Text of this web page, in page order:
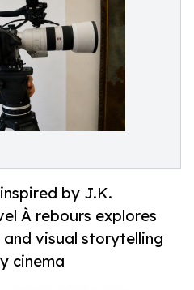
by J.K.
À rebours explores
visual storytelling
cinema